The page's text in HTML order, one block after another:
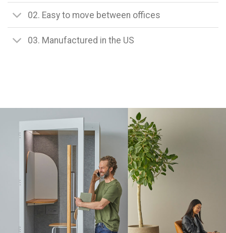
02. Easy to move between offices
03. Manufactured in the US